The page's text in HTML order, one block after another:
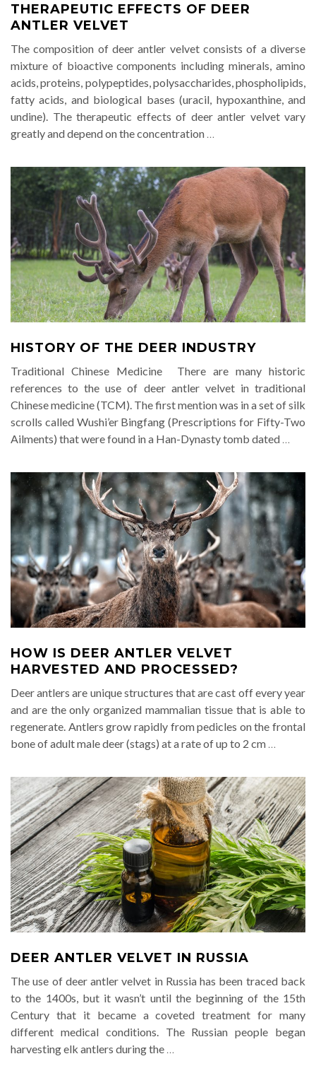
THERAPEUTIC EFFECTS OF DEER
ANTLER VELVET
The composition of deer antler velvet consists of a diverse
mixture of bioactive components including minerals, amino
acids, proteins, polypeptides, polysaccharides, phospholipids,
fatty acids, and biological bases (uracil, hypoxanthine, and
undine). The therapeutic effects of deer antler velvet vary
greatly and depend on the concentration …
HISTORY OF THE DEER INDUSTRY
Traditional Chinese Medicine There are many historic
references to the use of deer antler velvet in traditional
Chinese medicine (TCM). The first mention was in a set of silk
scrolls called Wushi’er Bingfang (Prescriptions for Fifty-Two
Ailments) that were found in a Han-Dynasty tomb dated …
HOW IS DEER ANTLER VELVET
HARVESTED AND PROCESSED?
Deer antlers are unique structures that are cast off every year
and are the only organized mammalian tissue that is able to
regenerate. Antlers grow rapidly from pedicles on the frontal
bone of adult male deer (stags) at a rate of up to 2 cm …
DEER ANTLER VELVET IN RUSSIA
The use of deer antler velvet in Russia has been traced back
to the 1400s, but it wasn’t until the beginning of the 15th
Century that it became a coveted treatment for many
different medical conditions. The Russian people began
harvesting elk antlers during the …